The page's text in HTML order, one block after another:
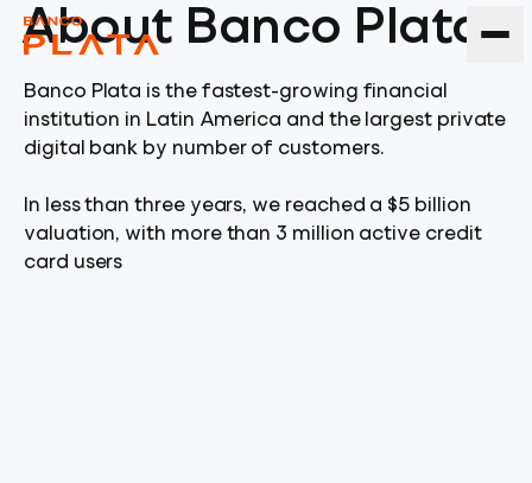
About Banco Plata
Banco Plata is the fastest-growing financial
institution in Latin America and the largest private
digital bank by number of customers.
In less than three years, we reached a $5 billion
valuation, with more than 3 million active credit
card users